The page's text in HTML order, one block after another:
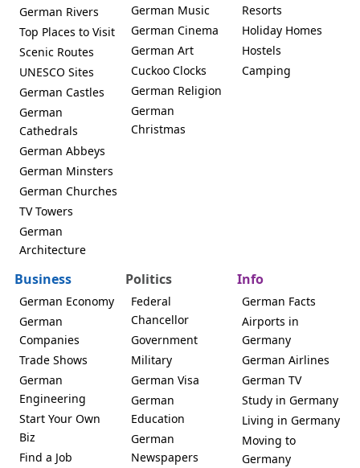
German Rivers
Top Places to Visit
Scenic Routes
UNESCO Sites
German Castles
German
Cathedrals
German Abbeys
German Minsters
German Churches
TV Towers
German
Architecture
German Music
German Cinema
German Art
Cuckoo Clocks
German Religion
German
Christmas
Resorts
Holiday Homes
Hostels
Camping
Business
German Economy
German
Companies
Trade Shows
German
Engineering
Start Your Own
Biz
Find a Job
Politics
Federal
Chancellor
Government
Military
German Visa
German
Education
German
Newspapers
Info
German Facts
Airports in
Germany
German Airlines
German TV
Study in Germany
Living in Germany
Moving to
Germany